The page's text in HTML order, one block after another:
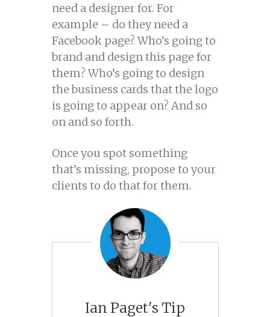
need a designer for. For
example – do they need a
Facebook page? Who’s going to
brand and design this page for
them? Who’s going to design
the business cards that the logo
is going to appear on? And so
on and so forth.
Once you spot something
that’s missing, propose to your
clients to do that for them.
Ian Paget's Tip